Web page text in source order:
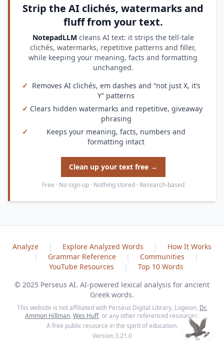
Strip the AI clichés, watermarks and
fluff from your text.
NotepadLLM cleans AI text: it strips the tell-tale
clichés, watermarks, repetitive patterns and filler,
while keeping your meaning, facts and formatting
unchanged.
✓ Removes AI clichés, em dashes and “not just X, it’s
Y” patterns
✓ Clears hidden watermarks and repetitive, giveaway
phrasing
✓
Keeps your meaning, facts, numbers and
formatting intact
Clean up your text free →
Free · No sign-up · Nothing stored · Research-based
Analyze | Explore Analyzed Words |
How It Works
|
Grammar Reference | Communities
|
YouTube Resources
|
Top 10 Words
© 2025 Perseus AI. AI-powered lexical analysis for ancient
Greek words.
This website is not affiliated with Perseus Digital Library, Logeion, Dr.
Ammon Hillman, Wes Huff, or any other referenced resources.
A free public resource in the spirit of education.
Version 3.21.0